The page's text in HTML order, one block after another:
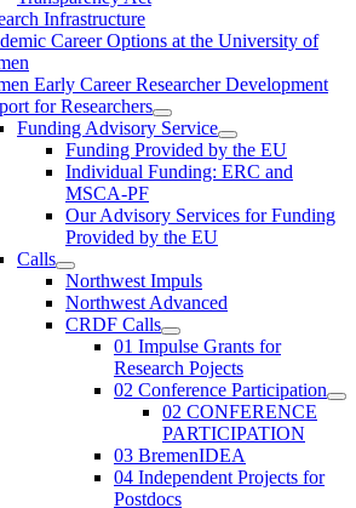
Infrastructure
Career Options at the University of
Early Career Researcher Development
for Researchers
Funding Advisory Service
Funding Provided by the EU
Individual Funding: ERC and
MSCA-PF
Our Advisory Services for Funding
Provided by the EU
Calls
Northwest Impuls
Northwest Advanced
CRDF Calls
01 Impulse Grants for
Research Pojects
02 Conference Participation
02 CONFERENCE
PARTICIPATION
03 BremenIDEA
04 Independent Projects for
Postdocs